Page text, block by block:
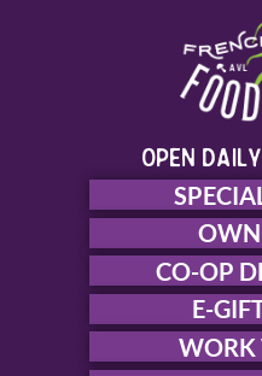
open
CO-OP
E-
WORK